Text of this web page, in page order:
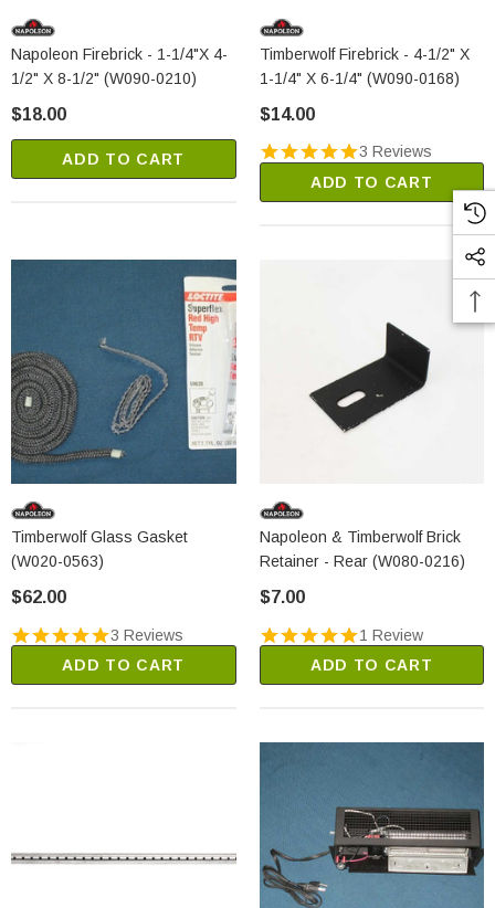
Napoleon Firebrick - 1-1/4"x 4-
1/2" X 8-1/2" (W090-0210)
$18.00
ADD TO CART
Timberwolf Firebrick - 4-1/2" X
1-1/4" X 6-1/4" (W090-0168)
$14.00
3 Reviews
ADD TO CART
Timberwolf Glass Gasket
(W020-0563)
$62.00
3 Reviews
ADD TO CART
Napoleon & Timberwolf Brick
Retainer - Rear (W080-0216)
$7.00
1 Review
ADD TO CART